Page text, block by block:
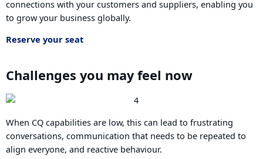
connections with your customers and suppliers, enabling you
to grow your business globally.
Reserve your seat
Challenges you may feel now
When CQ capabilities are low, this can lead to frustrating
conversations, communication that needs to be repeated to
align everyone, and reactive behaviour.